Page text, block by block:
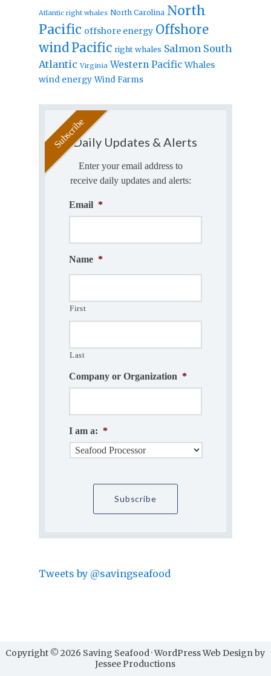
Atlantic right whales North Carolina North
Pacific offshore energy Offshore
windPacific right whales Salmon South
Atlantic Virginia Western Pacific Whales
wind energy Wind Farms
Daily Updates & Alerts
Enter your email address to
receive daily updates and alerts:
Email *
Name *
First
Last
Company or Organization *
I am a: *
Tweets by @savingseafood
Copyright © 2026 Saving Seafood · WordPress Web Design by
Jessee Productions